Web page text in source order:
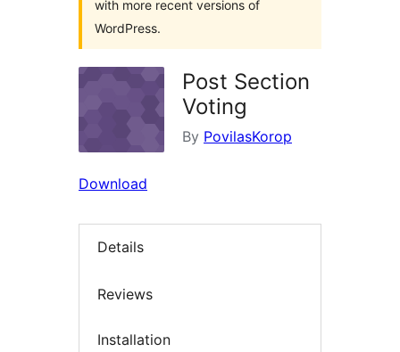
with more recent versions of
WordPress.
Post Section
Voting
By PovilasKorop
Download
Details
Reviews
Installation